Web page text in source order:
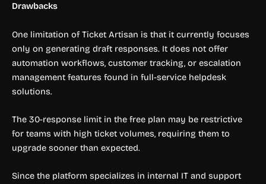
Drawbacks
One limitation of Ticket Artisan is that it currently focuses
only on generating draft responses. It does not offer
automation workflows, customer tracking, or escalation
management features found in full-service helpdesk
solutions.
The 30-response limit in the free plan may be restrictive
for teams with high ticket volumes, requiring them to
upgrade sooner than expected.
Since the platform specializes in internal IT and support